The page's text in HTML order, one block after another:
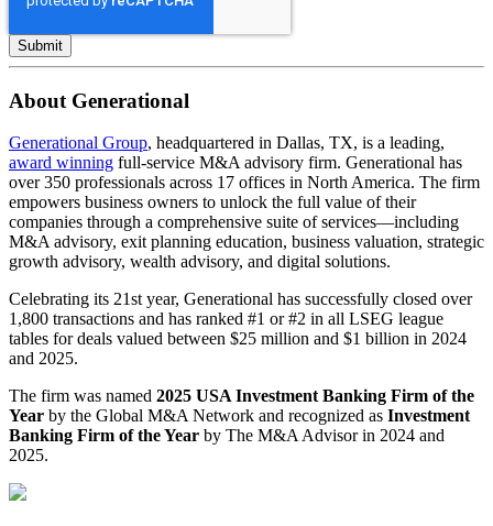
About Generational
Generational Group, headquartered in Dallas, TX, is a leading,
award winning full-service M&A advisory firm. Generational has
over 350 professionals across 17 offices in North America. The firm
empowers business owners to unlock the full value of their
companies through a comprehensive suite of services—including
M&A advisory, exit planning education, business valuation, strategic
growth advisory, wealth advisory, and digital solutions.
Celebrating its 21st year, Generational has successfully closed over
1,800 transactions and has ranked #1 or #2 in all LSEG league
tables for deals valued between $25 million and $1 billion in 2024
and 2025.
The firm was named 2025 USA Investment Banking Firm of the
Year by the Global M&A Network and recognized as Investment
Banking Firm of the Year by The M&A Advisor in 2024 and
2025.